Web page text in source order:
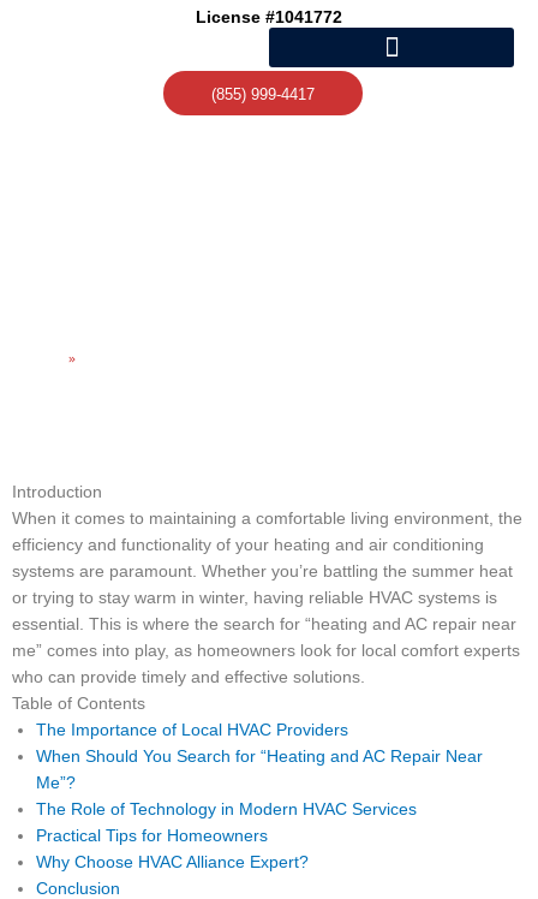
License #1041772
(855) 999-4417
»
Introduction
When it comes to maintaining a comfortable living environment, the
efficiency and functionality of your heating and air conditioning
systems are paramount. Whether you’re battling the summer heat
or trying to stay warm in winter, having reliable HVAC systems is
essential. This is where the search for “heating and AC repair near
me” comes into play, as homeowners look for local comfort experts
who can provide timely and effective solutions.
Table of Contents
The Importance of Local HVAC Providers
When Should You Search for “Heating and AC Repair Near
Me”?
The Role of Technology in Modern HVAC Services
Practical Tips for Homeowners
Why Choose HVAC Alliance Expert?
Conclusion